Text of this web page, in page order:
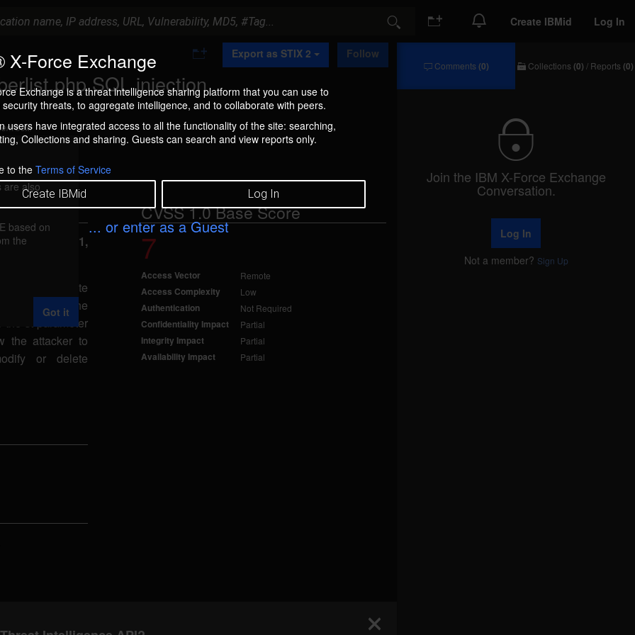
X-Force Exchange
Exchange is a threat intelligence sharing platform that you can use to
threats, to aggregate intelligence, and to collaborate with peers.
users have integrated access to all the functionality of the site: searching,
Collections and sharing. Guests can search and view reports only.
to theTerms of Service
Create IBMid Log In
... or enter as a Guest
Search Create IBMid Log In
SQL injection
t
o
C
l
n
Export as STIX 2 Follow
box.
Apr 11,
A remote
request to the
st parameter
the attacker to
or delete
CVSS 1.0 Base Score
7
Access Vector Remote
Access Complexity Low
Authentication Not Required
Confidentiality Impact Partial
Integrity Impact Partial
Availability Impact Partial
Comments (0) Collections (0) / Reports (0)
Join the IBM X-Force Exchange
Conversation.
Log In
Not a member? Sign Up
are also
based on
the
Got it